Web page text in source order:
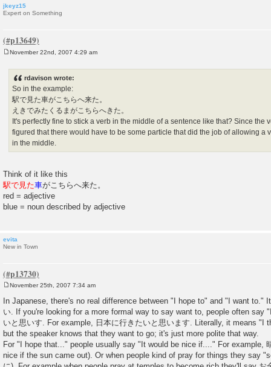
jkeyz15
Expert on Something
November 22nd, 2007 4:29 am
rdavison wrote:
So in the example:
駅で見た車がこちらへ来た。
えきでみたくるまがこちらへきた。
It's perfectly fine to stick a verb in the middle of a sentence like that? Since the
figured that there would have to be some particle that did the job of allowing a
in the middle.
Think of it like this
駅で見た車がこちらへ来た。
red = adjective
blue = noun described by adjective
evita
New in Town
s
t
November 25th, 2007 7:34 am
In Japanese, there's no real difference between "I hope to" and "I want to."
い. If you're looking for a more formal way to say want to, people often say
いと思いす. For example, 日本に行きたいと思います. Literally, it means "I
but the speaker knows that they want to go; it's just more polite that way.
For "I hope that..." people usually say "It would be nice if...." For example,
nice if the sun came out). Or when people kind of pray for things they say